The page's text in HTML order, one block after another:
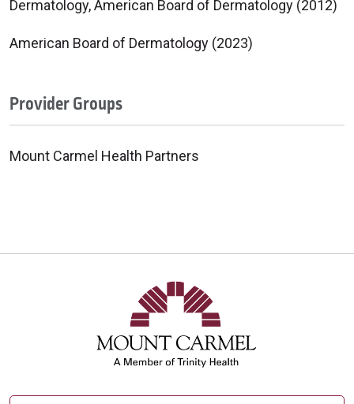
Dermatology, American Board of Dermatology (2012)
American Board of Dermatology (2023)
Provider Groups
Mount Carmel Health Partners